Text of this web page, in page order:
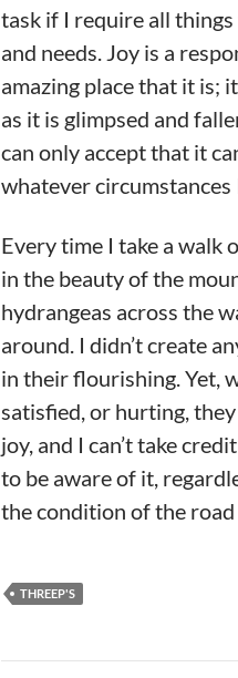
task if I require all
and needs. Joy is a
amazing place that it is;
as it is glimpsed and
can only accept that it
whatever circumstances
Every time I take a walk
in the beauty of the
hydrangeas across the
around. I didn’t create
in their flourishing. Yet,
satisfied, or hurting,
joy, and I can’t take
to be aware of it,
the condition of the road
THREEP'S